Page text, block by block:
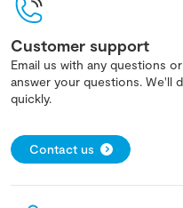
Customer support
Email us with any questions
answer your questions. We'll
quickly.
Contact us